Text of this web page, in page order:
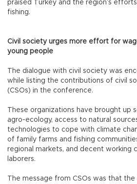
praised Turkey and the region’s
fishing.
Civil society urges more effort for
young people
The dialogue with civil society was
while listing the contributions of civil
(CSOs) in the conference.
These organizations have brought up
agro-ecology, access to natural
technologies to cope with climate
of family farms and fishing
regional markets, and decent working
laborers.
The message from CSOs was that the